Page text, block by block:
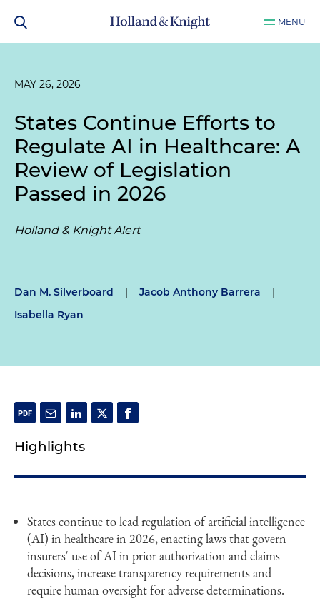
MENU
MAY 26, 2026
States Continue Efforts to
Regulate AI in Healthcare: A
Review of Legislation
Passed in 2026
Holland & Knight Alert
Dan M. Silverboard | Jacob Anthony Barrera
|
Isabella Ryan
Highlights
States continue to lead regulation of artificial intelligence
(AI) in healthcare in 2026, enacting laws that govern
insurers' use of AI in prior authorization and claims
decisions, increase transparency requirements and
require human oversight for adverse determinations.